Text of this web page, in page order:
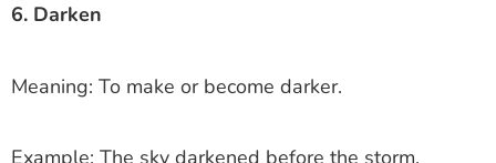
6. Darken
Meaning: To make or become darker.